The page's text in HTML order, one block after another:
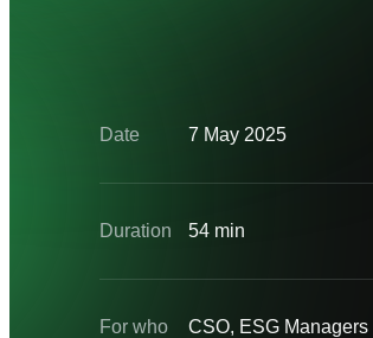
Date 7 May 2025
Duration 54 min
For who CSO, ESG Managers